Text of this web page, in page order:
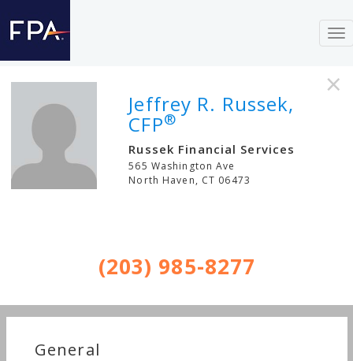
×
Jeffrey R. Russek,
CFP®
Russek Financial Services
565 Washington Ave
North Haven, CT 06473
(203) 985-8277
General